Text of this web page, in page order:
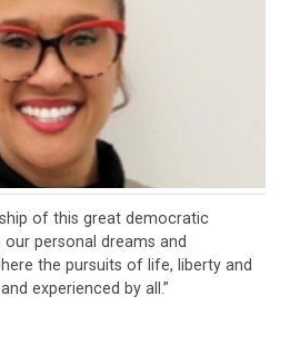
of this great democratic
personal dreams and
the pursuits of life, liberty and
experienced by all.”